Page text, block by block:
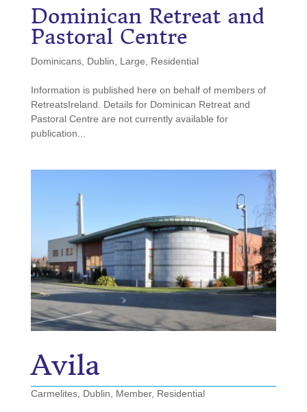
Dominican Retreat and
Pastoral Centre
Dominicans, Dublin Large Residential
Information is published here on behalf of members of
RetreatsIreland. Details for Dominican Retreat and
Pastoral Centre are not currently available for
publication...
Avila
Carmelites, Dublin Member, Residential